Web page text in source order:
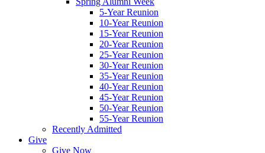
5-Year Reunion
10-Year Reunion
15-Year Reunion
20-Year Reunion
25-Year Reunion
30-Year Reunion
35-Year Reunion
40-Year Reunion
45-Year Reunion
50-Year Reunion
55-Year Reunion
Recently Admitted
Give
Give Now